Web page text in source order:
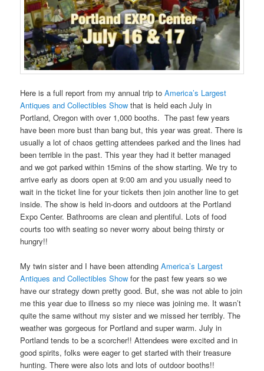
Here is a full report from my annual trip toAmerica’s Largest
Antiques and Collectibles Show that is held each July in
Portland, Oregon with over 1,000 booths. The past few years
have been more bust than bang but, this year was great. There is
usually a lot of chaos getting attendees parked and the lines had
been terrible in the past. This year they had it better managed
and we got parked within 15mins of the show starting. We try to
arrive early as doors open at 9:00 am and you usually need to
wait in the ticket line for your tickets then join another line to get
inside. The show is held in-doors and outdoors at the Portland
Expo Center. Bathrooms are clean and plentiful. Lots of food
courts too with seating so never worry about being thirsty or
hungry!!
My twin sister and I have been attendingAmerica’s Largest
Antiques and Collectibles Show for the past few years so we
have our strategy down pretty good. But, she was not able to join
me this year due to illness so my niece was joining me. It wasn’t
quite the same without my sister and we missed her terribly. The
weather was gorgeous for Portland and super warm. July in
Portland tends to be a scorcher!! Attendees were excited and in
good spirits, folks were eager to get started with their treasure
hunting. There were also lots and lots of outdoor booths!!